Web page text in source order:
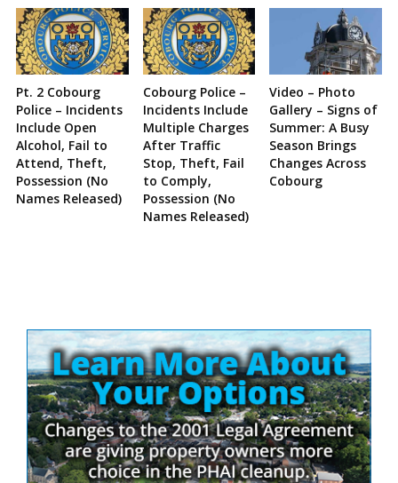
Pt. 2 Cobourg
Police – Incidents
Include Open
Alcohol, Fail to
Attend, Theft,
Possession (No
Names Released)
Cobourg Police –
Incidents Include
Multiple Charges
After Traffic
Stop, Theft, Fail
to Comply,
Possession (No
Names Released)
Video – Photo
Gallery – Signs of
Summer: A Busy
Season Brings
Changes Across
Cobourg